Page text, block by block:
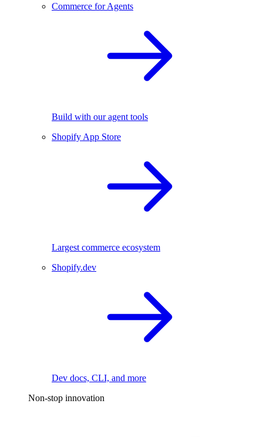
Commerce for Agents
Build with our agent tools
Shopify App Store
Largest commerce ecosystem
Shopify.dev
Dev docs, CLI, and more
Non-stop innovation